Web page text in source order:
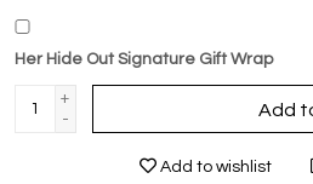
Her Hide Out Signature Gift Wrap
+
-
Add
Add to wishlist